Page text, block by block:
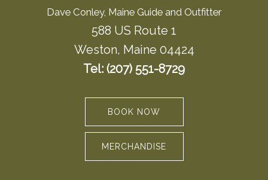
Dave Conley, Maine Guide and Outfitter
588 US Route 1
Weston, Maine 04424
Tel: (207) 551-8729
BOOK NOW
MERCHANDISE